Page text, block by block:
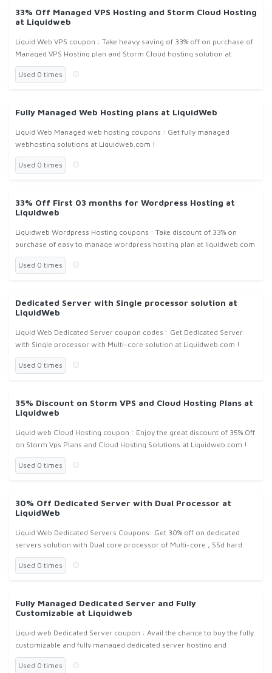
33% Off Managed VPS Hosting and Storm Cloud Hosting
at Liquidweb
Liquid Web VPS coupon : Take heavy saving of 33% off on purchase of
Managed VPS Hosting plan and Storm Cloud hosting solution at
liquidweb.com !
Used 0 times
Fully Managed Web Hosting plans at LiquidWeb
Liquid Web Managed web hosting coupons : Get fully managed
webhosting solutions at Liquidweb.com !
Used 0 times
33% Off First 03 months for Wordpress Hosting at
Liquidweb
Liquidweb Wordpress Hosting coupons : Take discount of 33% on
purchase of easy to manage wordpress hosting plan at liquidweb.com
!
Used 0 times
Dedicated Server with Single processor solution at
LiquidWeb
Liquid Web Dedicated Server coupon codes : Get Dedicated Server
with Single processor with Multi-core solution at Liquidweb.com !
Used 0 times
35% Discount on Storm VPS and Cloud Hosting Plans at
Liquidweb
Liquid web Cloud Hosting coupon : Enjoy the great discount of 35% Off
on Storm Vps Plans and Cloud Hosting Solutions at Liquidweb.com !
Used 0 times
30% Off Dedicated Server with Dual Processor at
LiquidWeb
Liquid Web Dedicated Servers Coupons: Get 30% off on dedicated
servers solution with Dual core processor of Multi-core , SSd hard
Drives from Liquidweb.com !
Used 0 times
Fully Managed Dedicated Server and Fully
Customizable at Liquidweb
Liquid web Dedicated Server coupon : Avail the chance to buy the fully
customizable and fully managed dedicated server hosting and
solutions at liquidweb.com !
Used 0 times